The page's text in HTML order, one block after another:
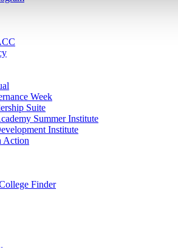
Week
Suite
Summer Institute
Institute
Action
Finder